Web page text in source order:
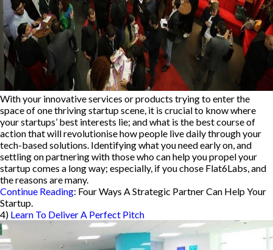
With your innovative services or products trying to enter the
space of one thriving startup scene, it is crucial to know where
your startups’ best interests lie; and what is the best course of
action that will revolutionise how people live daily through your
tech-based solutions. Identifying what you need early on, and
settling on partnering with those who can help you propel your
startup comes a long way; especially, if you chose Flat6Labs, and
the reasons are many.
Continue Reading: Four Ways A Strategic Partner Can Help Your
Startup.
4) Learn To Deliver A Perfect Pitch